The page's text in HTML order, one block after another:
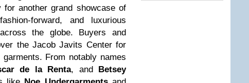
another grand showcase of
forward, and luxurious
the globe. Buyers and
the Jacob Javits Center for
From notably names
de la Renta, and Betsey